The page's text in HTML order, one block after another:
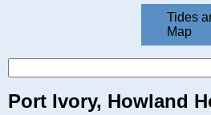
Tides
Map
Port Ivory, Howland